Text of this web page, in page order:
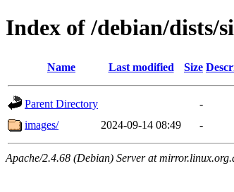
Index of /debian/dists/
Name Last modified Size
Parent Directory
-
images/
2024-09-14 08:49 -
Apache/2.4.68 (Debian) Server at